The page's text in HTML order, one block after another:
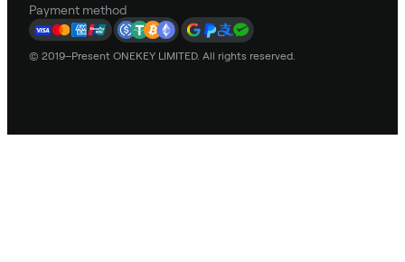
Payment method
© 2019–Present ONEKEY LIMITED. All rights reserved.